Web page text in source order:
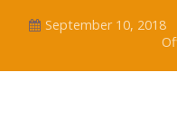
September 10, 2018